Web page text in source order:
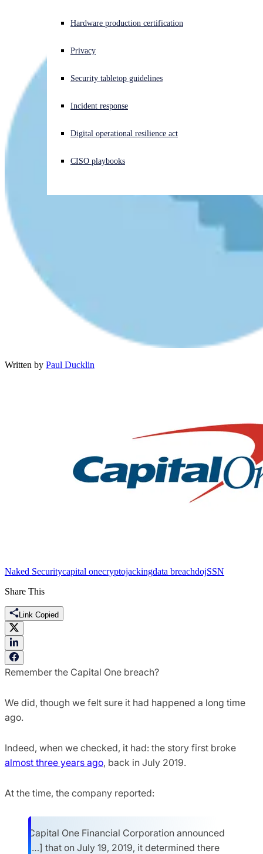
Experiencing a cyberattack? Get help now
Open search
English (US) Open language switcher
Hardware production certification
Privacy
Security tabletop guidelines
Incident response
Digital operational resilience act
CISO playbooks
Written by Paul Ducklin
Naked Securitycapital onecryptojackingdata breachdojSSN
Share This
Link Copied
Remember the Capital One breach?
We did, though we felt sure it had happened a long time
ago.
Indeed, when we checked, it had: the story first broke
almost three years ago, back in July 2019.
At the time, the company reported:
Capital One Financial Corporation announced
[…] that on July 19, 2019, it determined there